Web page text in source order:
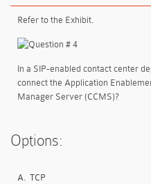
Refer to the Exhibit.
In a SIP-enabled contact center
connect the Application
Manager Server (CCMS)?
Options:
A. TCP